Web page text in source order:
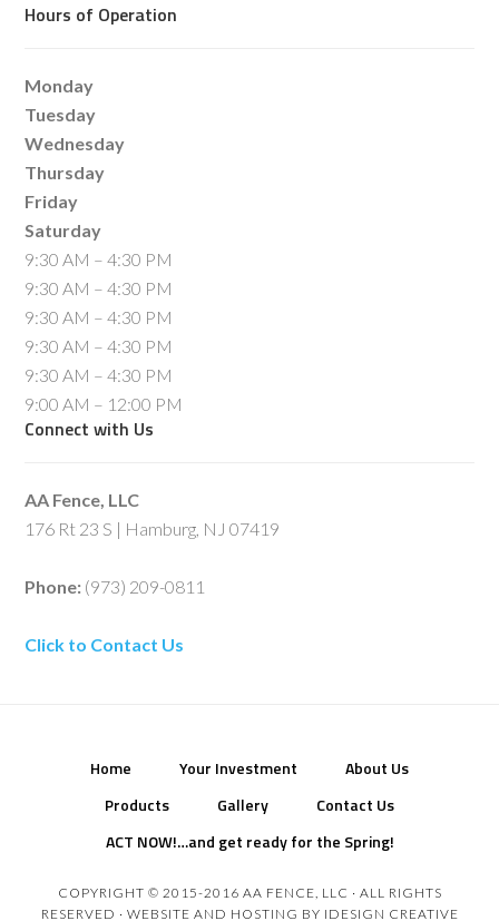
Hours of Operation
Monday
Tuesday
Wednesday
Thursday
Friday
Saturday
9:30 AM – 4:30 PM
9:30 AM – 4:30 PM
9:30 AM – 4:30 PM
9:30 AM – 4:30 PM
9:30 AM – 4:30 PM
9:00 AM – 12:00 PM
Connect with Us
AA Fence, LLC
176 Rt 23 S | Hamburg, NJ 07419
Phone: (973) 209-0811
Click to Contact Us
Home Your Investment
About Us
Products
Gallery
Contact Us
ACT NOW!…and get ready for the Spring!
COPYRIGHT © 2015-2016 AA FENCE, LLC · ALL RIGHTS
RESERVED · WEBSITE AND HOSTING BY IDESIGN CREATIVE